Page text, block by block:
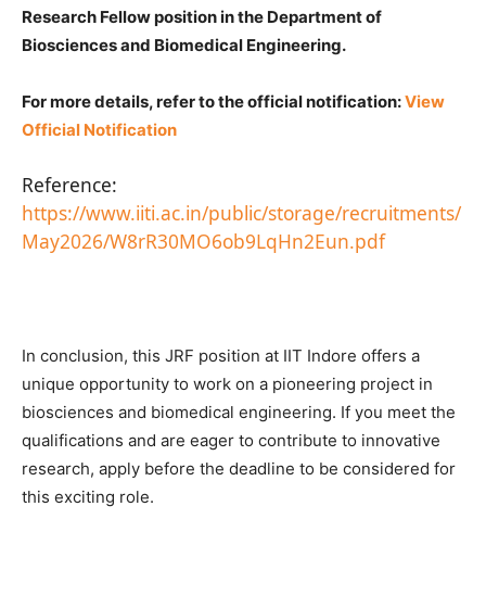
Research Fellow position in the Department of
Biosciences and Biomedical Engineering.
For more details, refer to the official notification:View
Official Notification
Reference:
https://www.iiti.ac.in/public/storage/recruitments/
May2026/W8rR30MO6ob9LqHn2Eun.pdf
In conclusion, this JRF position at IIT Indore offers a
unique opportunity to work on a pioneering project in
biosciences and biomedical engineering. If you meet the
qualifications and are eager to contribute to innovative
research, apply before the deadline to be considered for
this exciting role.